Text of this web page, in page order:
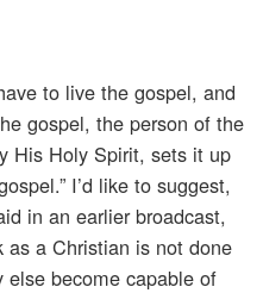
to live the gospel, and
gospel, the person of the
His Holy Spirit, sets it up
I’d like to suggest,
in an earlier broadcast,
a Christian is not done
become capable of